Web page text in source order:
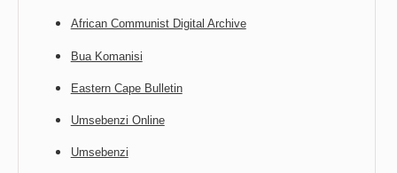
African Communist Digital Archive
Bua Komanisi
Eastern Cape Bulletin
Umsebenzi Online
Umsebenzi